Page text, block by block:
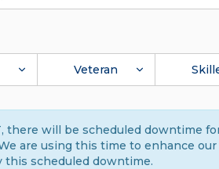
Veteran
there will be scheduled downtime
are using this time to enhance
this scheduled downtime.